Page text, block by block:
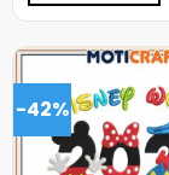
-42%